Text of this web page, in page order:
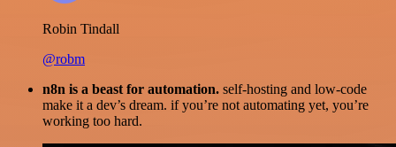
Robin Tindall
@robm
n8n is a beast for automation. self-hosting and low-code
make it a dev’s dream. if you’re not automating yet, you’re
working too hard.